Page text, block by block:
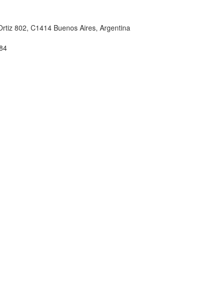
802, C1414 Buenos Aires, Argentina